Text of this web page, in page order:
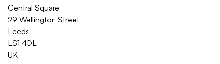
Central Square
29 Wellington Street
Leeds
LS1 4DL
UK